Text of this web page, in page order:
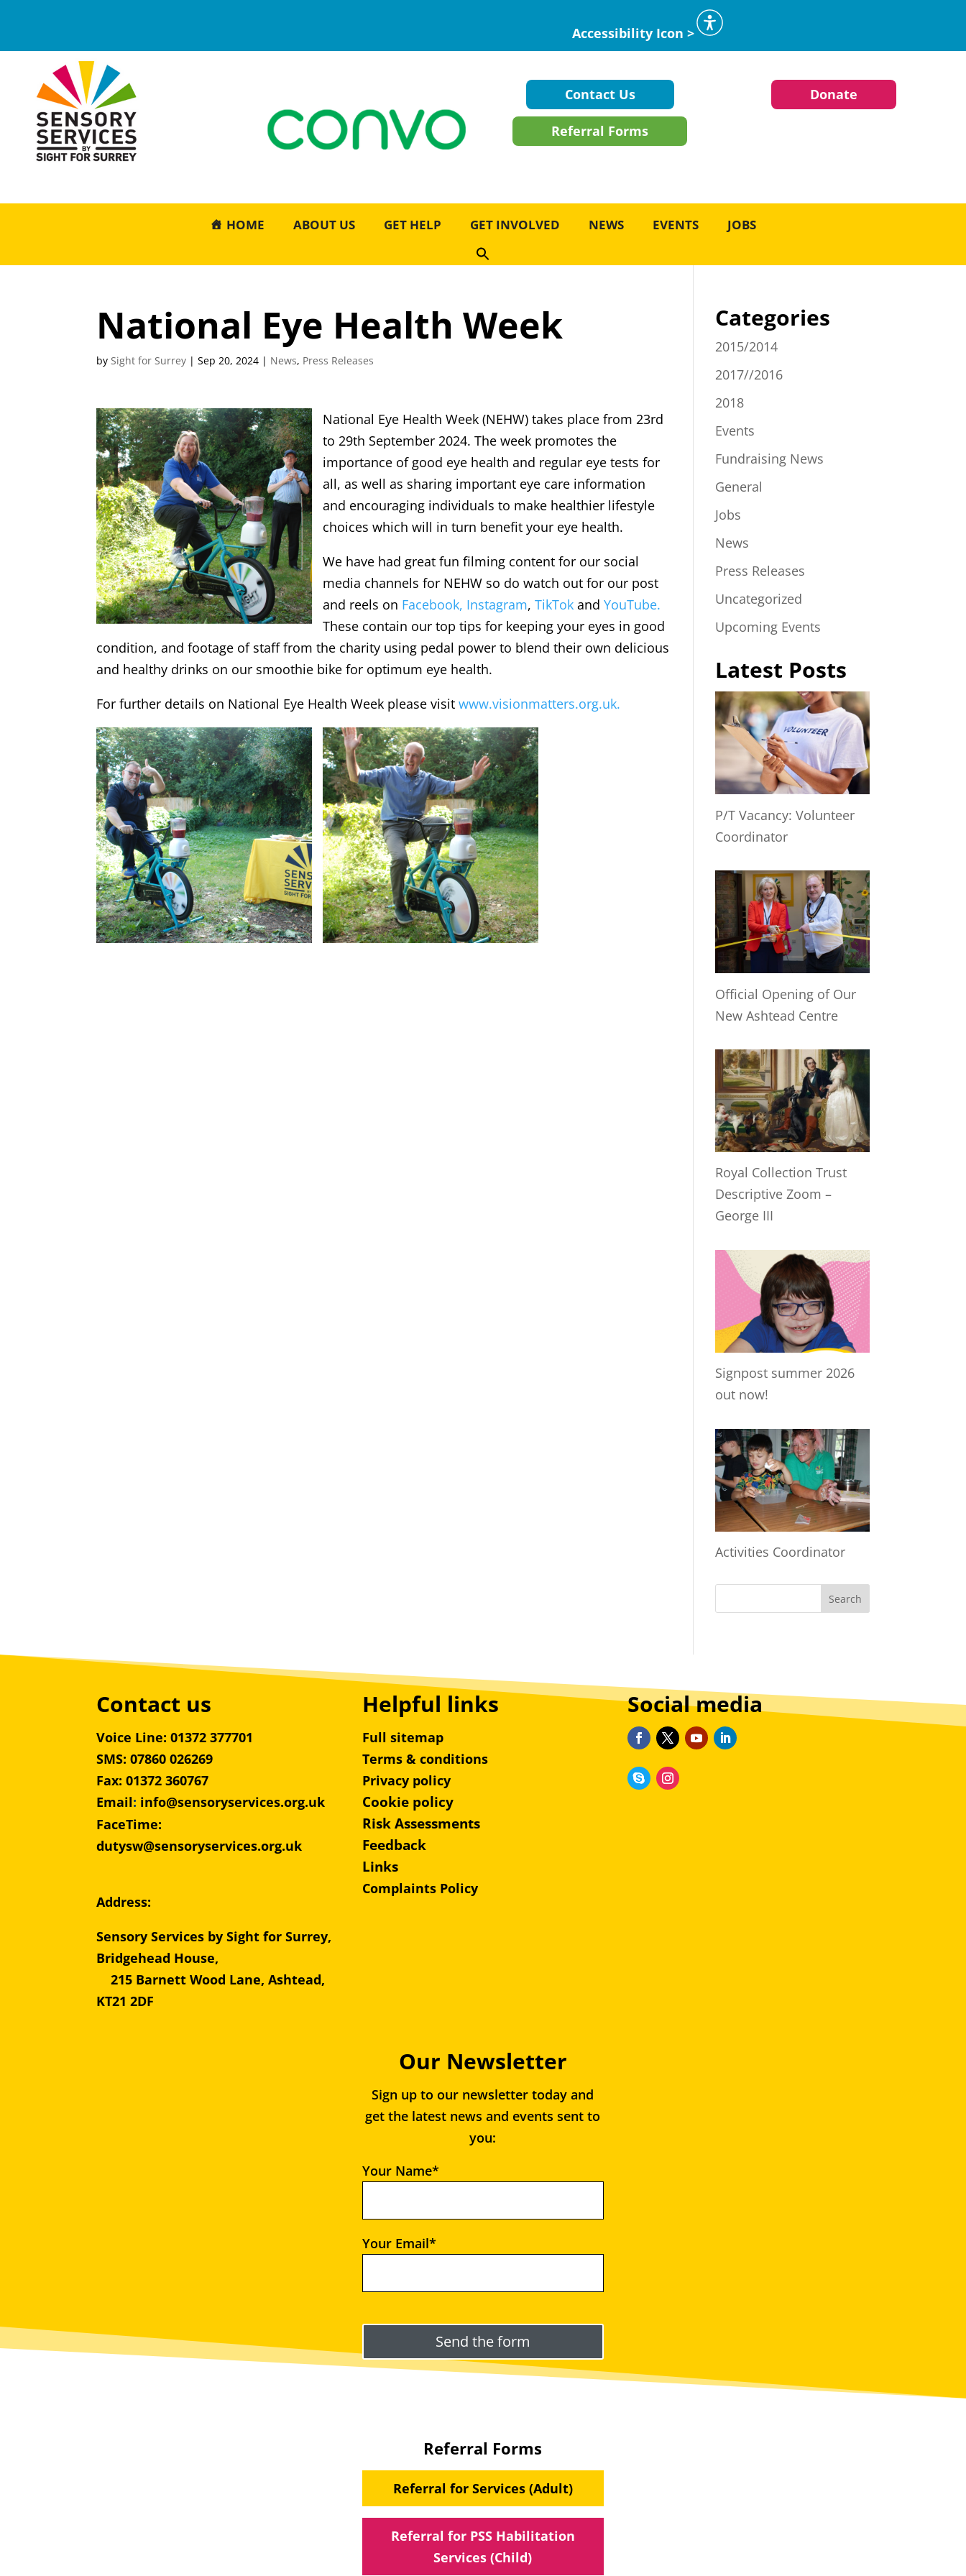
Accessibility Icon >
Contact Us
Referral Forms
Donate
HOME ABOUT US GET HELP GET INVOLVED NEWS EVENTS JOBS
National Eye Health Week
by Sight for Surrey |Sep 20, 2024 | News, Press Releases
National Eye Health Week (NEHW) takes place from 23rd
to 29th September 2024. The week promotes the
importance of good eye health and regular eye tests for
all, as well as sharing important eye care information
and encouraging individuals to make healthier lifestyle
choices which will in turn benefit your eye health.
We have had great fun filming content for our social
media channels for NEHW so do watch out for our post
and reels on Facebook, Instagram,TikTok andYouTube.
These contain our top tips for keeping your eyes in good
condition, and footage of staff from the charity using pedal power to blend their own delicious
and healthy drinks on our smoothie bike for optimum eye health.
For further details on National Eye Health Week please visitwww.visionmatters.org.uk.
Categories
2015/2014
2017//2016
2018
Events
Fundraising News
General
Jobs
News
Press Releases
Uncategorized
Upcoming Events
Latest Posts
P/T Vacancy: Volunteer
Coordinator
Official Opening of Our
New Ashtead Centre
Royal Collection Trust
Descriptive Zoom –
George III
Signpost summer 2026
out now!
Activities Coordinator
Contact us
Voice Line: 01372 377701
SMS: 07860 026269
Fax: 01372 360767
Email: info@sensoryservices.org.uk
FaceTime:
dutysw@sensoryservices.org.uk
Address:
Sensory Services by Sight for Surrey,
Bridgehead House,
215 Barnett Wood Lane, Ashtead,
KT21 2DF
Helpful links
Full sitemap
Terms & conditions
Privacy policy
Cookie policy
Risk Assessments
Feedback
Links
Complaints Policy
Social media
Our Newsletter
Sign up to our newsletter today and
get the latest news and events sent to
you:
Your Name*
Your Email*
Referral Forms
Referral for Services (Adult)
Referral for PSS Habilitation
Services (Child)